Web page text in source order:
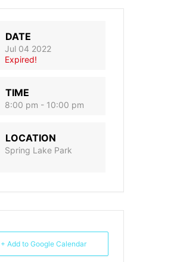
DATE
Jul 04 2022
Expired!
TIME
8:00 pm - 10:00 pm
LOCATION
Spring Lake Park
+ Add to Google Calendar